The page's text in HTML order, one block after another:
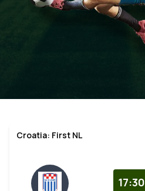
Croatia: First NL
17:30